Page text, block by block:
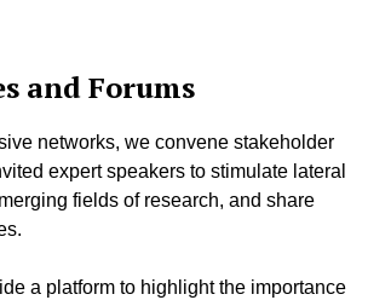
and Forums
networks, we convene stakeholder
expert speakers to stimulate lateral
fields of research, and share
a platform to highlight the importance